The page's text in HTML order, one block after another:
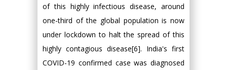
of this highly infectious disease, around
one-third of the global population is now
under lockdown to halt the spread of this
highly contagious disease[6]. India's first
COVID-19 confirmed case was diagnosed